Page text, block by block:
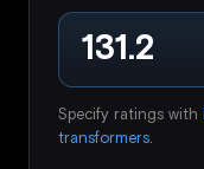
131.2
Specify ratings with
transformers.